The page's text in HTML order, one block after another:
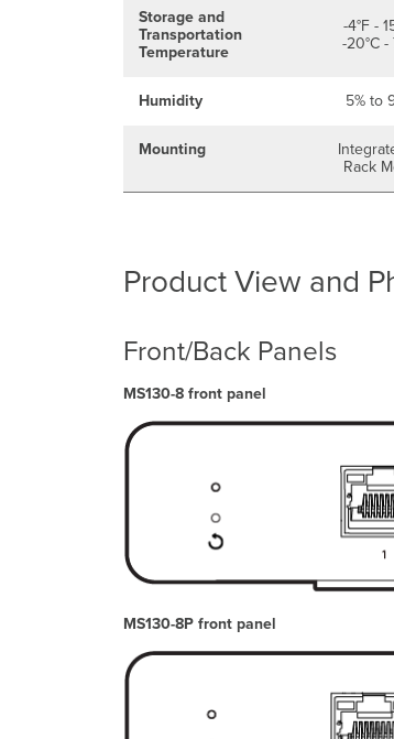
Storage and
Transportation
Temperature
-4°F -
-20°C -
Humidity 5% to
Mounting
Rack
Product View and
Front/Back Panels
MS130-8 front panel
MS130-8P front panel